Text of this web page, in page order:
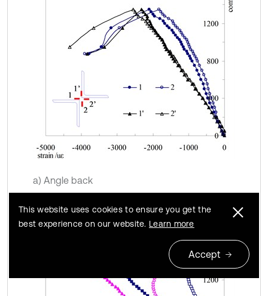
a) Angle back
This website uses cookies to ensure you get the
best experience on our website. Learn more
Accept